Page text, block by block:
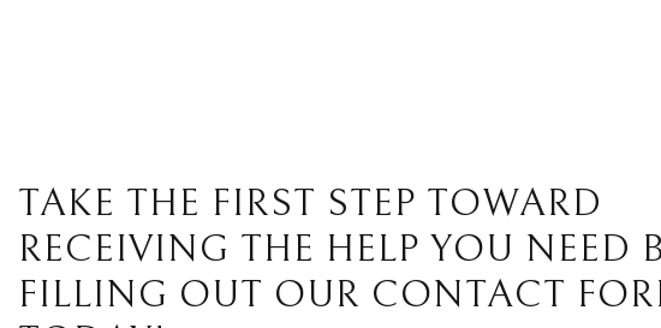
TAKE THE FIRST STEP TOWARD
RECEIVING THE HELP YOU NEED
FILLING OUT OUR CONTACT